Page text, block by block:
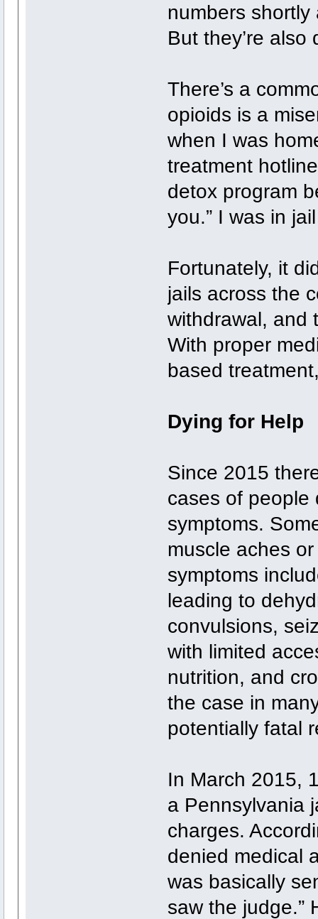
numbers shortly
But they’re
There’s a
opioids is a
when I was
treatment
detox program
you.” I was in
Fortunately, it
jails across the
withdrawal, and
With proper
based
Dying for Help
Since 2015
cases of people
symptoms.
muscle aches
symptoms
leading to
convulsions,
with limited
nutrition, and
the case in
potentially fatal
In March 2015,
a Pennsylvania
charges.
denied medical
was basically
saw the judge.”